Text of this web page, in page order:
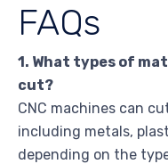
FAQs
1. What types of
cut?
CNC machines can
including metals,
depending on the